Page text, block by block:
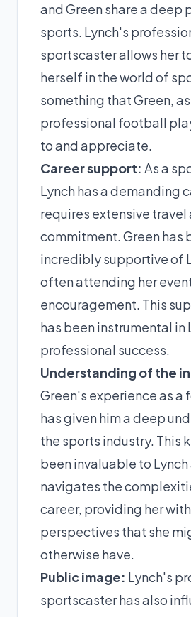
and Green share a deep
sports. Lynch's
sportscaster allows her
herself in the world of
something that Green,
professional football
to and appreciate.
Career support: As a
Lynch has a demanding
requires extensive travel
commitment. Green has
incredibly supportive of
often attending her
encouragement. This
has been instrumental in
professional success.
Understanding of the
Green's experience as a
has given him a deep
the sports industry. This
been invaluable to Lynch
navigates the
career, providing her
perspectives that she
otherwise have.
Public image: Lynch's
sportscaster has also